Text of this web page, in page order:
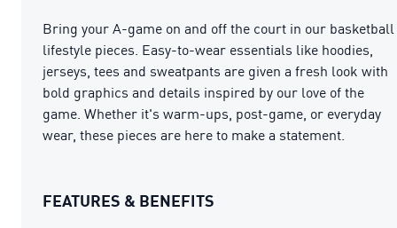
Bring your A-game on and off the court in our basketball
lifestyle pieces. Easy-to-wear essentials like hoodies,
jerseys, tees and sweatpants are given a fresh look with
bold graphics and details inspired by our love of the
game. Whether it's warm-ups, post-game, or everyday
wear, these pieces are here to make a statement.
FEATURES & BENEFITS